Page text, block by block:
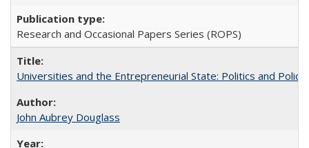
Research and Occasional Papers Series (ROPS)
Universities and the Entrepreneurial State: Politics and
John Aubrey Douglass